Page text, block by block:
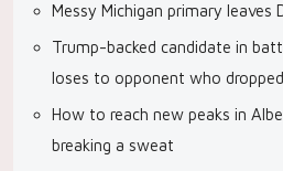
Messy Michigan primary leaves
Trump-backed candidate in
loses to opponent who
How to reach new peaks in
breaking a sweat